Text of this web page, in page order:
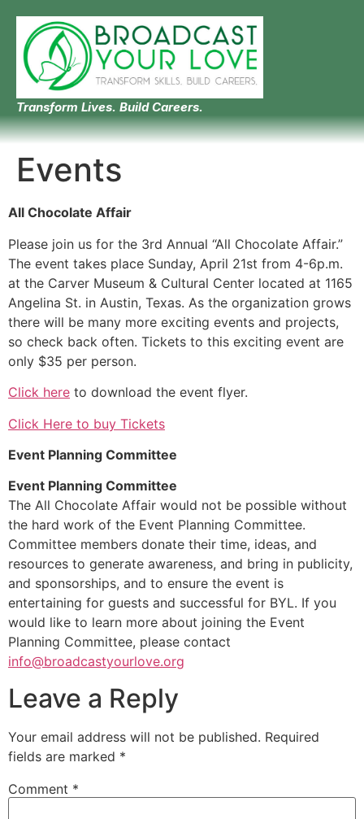
Transform Lives. Build Careers.
Events
All Chocolate Affair
Please join us for the 3rd Annual “All Chocolate Affair.”
The event takes place Sunday, April 21st from 4-6p.m.
at the Carver Museum & Cultural Center located at 1165
Angelina St. in Austin, Texas. As the organization grows
there will be many more exciting events and projects,
so check back often. Tickets to this exciting event are
only $35 per person.
Click here to download the event flyer.
Click Here to buy Tickets
Event Planning Committee
Event Planning Committee
The All Chocolate Affair would not be possible without
the hard work of the Event Planning Committee.
Committee members donate their time, ideas, and
resources to generate awareness, and bring in publicity,
and sponsorships, and to ensure the event is
entertaining for guests and successful for BYL. If you
would like to learn more about joining the Event
Planning Committee, please contact
info@broadcastyourlove.org
Leave a Reply
Your email address will not be published. Required
fields are marked *
Comment *